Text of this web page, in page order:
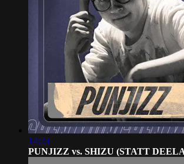
14:23
PUNJIZZ vs. SHIZU (STATT